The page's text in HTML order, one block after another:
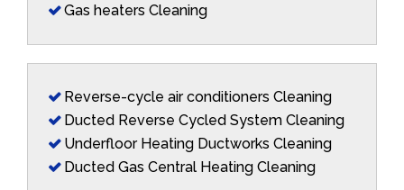
Gas heaters Cleaning
Reverse-cycle air conditioners Cleaning
Ducted Reverse Cycled System Cleaning
Underfloor Heating Ductworks Cleaning
Ducted Gas Central Heating Cleaning